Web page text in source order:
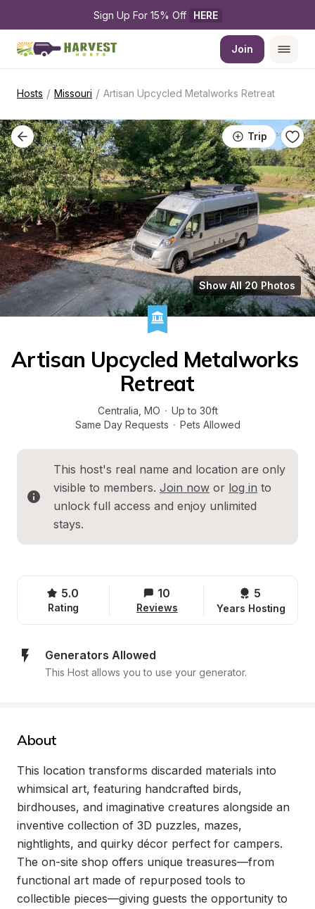
Sign Up For 15% Off HERE
Join
Hosts / Missouri / Artisan Upcycled Metalworks Retreat
Trip
Show All 20 Photos
Artisan Upcycled Metalworks
Retreat
Centralia MO · Up to 30ft
Same Day Requests · Pets Allowed
This host's real name and location are only
visible to members. Join now or log in to
unlock full access and enjoy unlimited
stays.
5.0
Rating
10
Reviews
5
Years Hosting
Generators Allowed
This Host allows you to use your generator.
About
This location transforms discarded materials into
whimsical art, featuring handcrafted birds,
birdhouses, and imaginative creatures alongside an
inventive collection of 3D puzzles, mazes,
nightlights, and quirky décor perfect for campers.
The on-site shop offers unique treasures—from
functional art made of repurposed tools to
collectible pieces—giving guests the opportunity to